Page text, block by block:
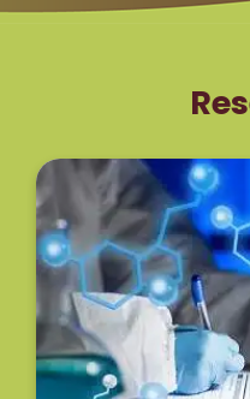
The horse chestnut
5%) out of which
characterized. The
component of